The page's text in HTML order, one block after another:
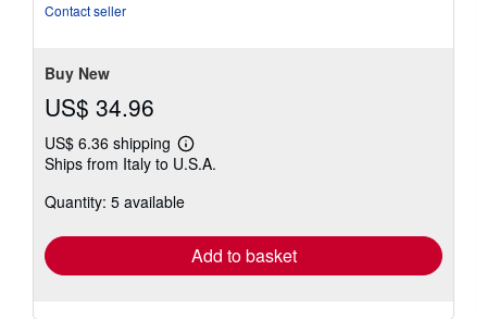
Contact seller
Buy New
US$ 34.96
US$ 6.36 shipping
Learn
more
shipping
Ships from Italy to U.S.A.
Quantity: 5 available
Add to basket